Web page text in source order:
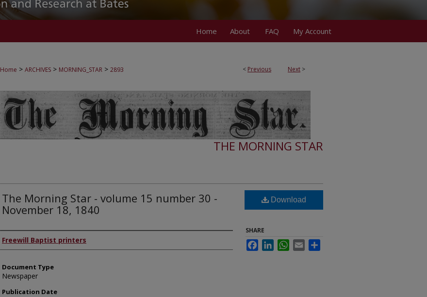
Home About FAQ My Account
< Previous Next >
Home > ARCHIVES > MORNING_STAR > 2893
THE MORNING STAR
The Morning Star - volume 15 number 30 -
November 18, 1840
Authors
Freewill Baptist printers
Document Type
Newspaper
Publication Date
Download
SHARE
FacebookLinkedInWhatsApp
Email